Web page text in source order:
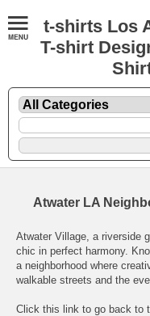
t-shirts Los
T-shirt
Atwater LA
Atwater Village, a riverside
chic in perfect harmony.
a neighborhood where
walkable streets and the
Click this link to go back to